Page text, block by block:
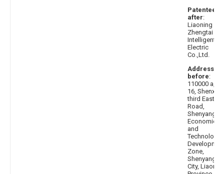
Patentee
after:
Liaoning
Zhengtai
Intelligent
Electric
Co.,Ltd.
Address
before:
110000 a,
16, Shenxi
third East
Road,
Shenyang
Economic
and
Zone,
Shenyang
City,